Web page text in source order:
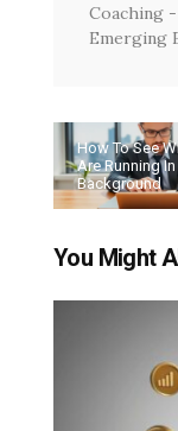
Coaching
Emerging
How To See
Are Running In
Background
You Might